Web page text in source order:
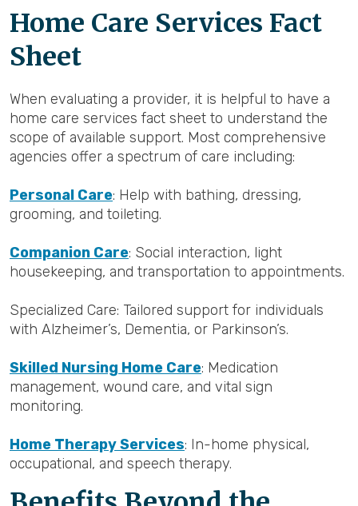
Home Care Services Fact
Sheet
When evaluating a provider, it is helpful to have a
home care services fact sheet to understand the
scope of available support. Most comprehensive
agencies offer a spectrum of care including:
Personal Care: Help with bathing, dressing,
grooming, and toileting.
Companion Care: Social interaction, light
housekeeping, and transportation to appointments.
Specialized Care: Tailored support for individuals
with Alzheimer’s, Dementia, or Parkinson’s.
Skilled Nursing Home Care: Medication
management, wound care, and vital sign
monitoring.
Home Therapy Services: In-home physical,
occupational, and speech therapy.